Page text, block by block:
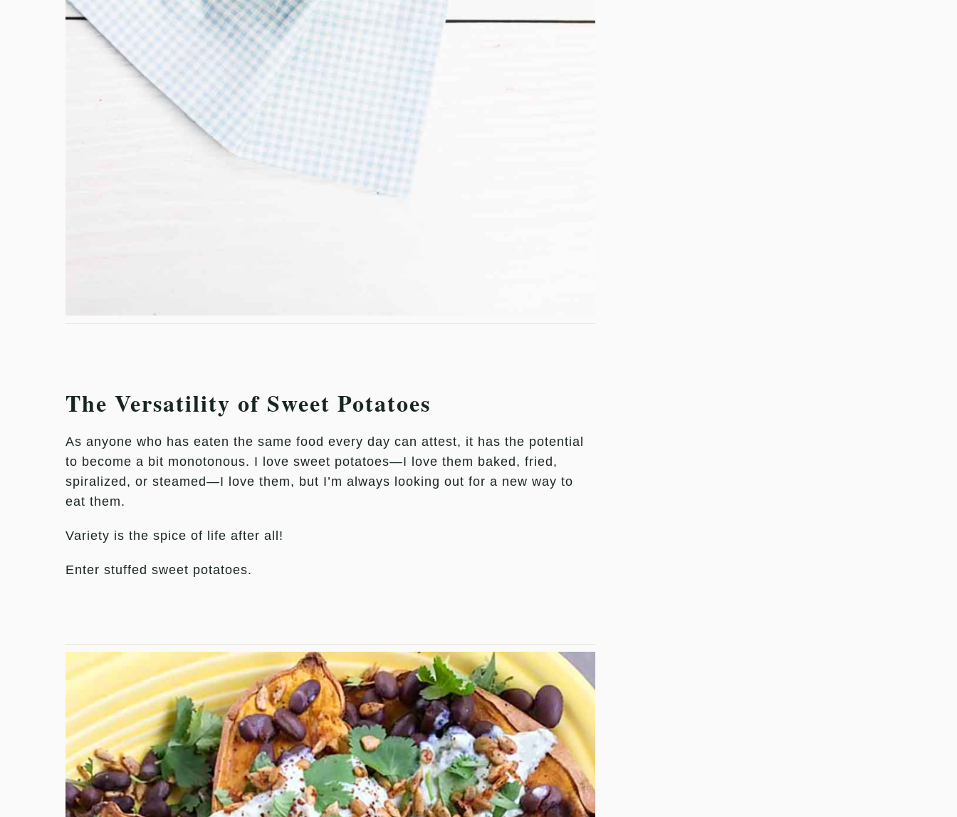
The Versatility of Sweet Potatoes
As anyone who has eaten the same food every day can attest, it has the potential
to become a bit monotonous. I love sweet potatoes—I love them baked, fried,
spiralized, or steamed—I love them, but I’m always looking out for a new way to
eat them.
Variety is the spice of life after all!
Enter stuffed sweet potatoes.